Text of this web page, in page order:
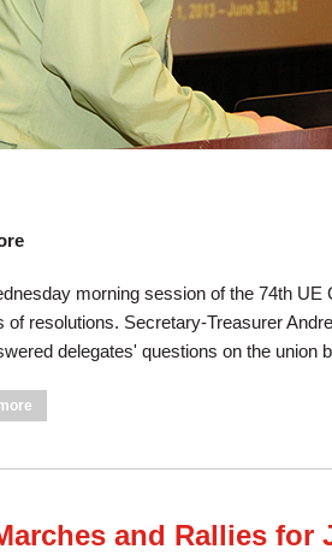
morning session of the 74th
of resolutions. Secretary-Treasurer
delegates' questions on the union
and Rallies for